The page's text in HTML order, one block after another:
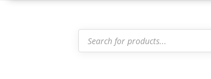
Products
search